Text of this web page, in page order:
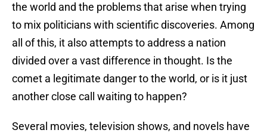
the world and the problems that arise when trying
to mix politicians with scientific discoveries. Among
all of this, it also attempts to address a nation
divided over a vast difference in thought. Is the
comet a legitimate danger to the world, or is it just
another close call waiting to happen?
Several movies, television shows, and novels have